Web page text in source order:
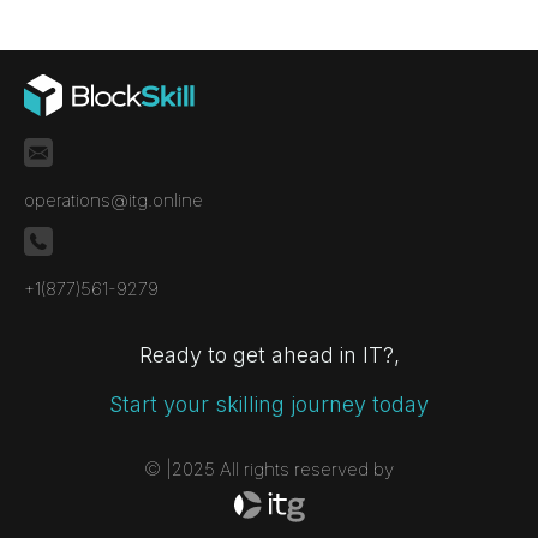
environments.
operations@itg.online
+1(877)561-9279
Ready to get ahead in IT?,
Start your skilling journey today
© |2025 All rights reserved by